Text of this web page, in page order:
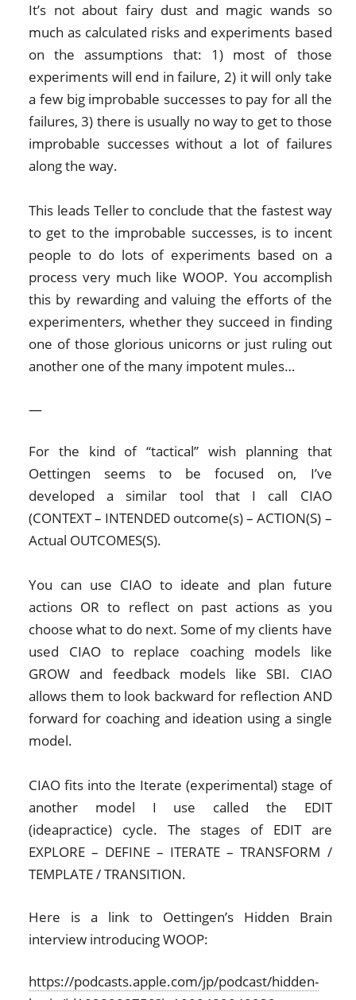
It’s not about fairy dust and magic wands so
much as calculated risks and experiments based
on the assumptions that: 1) most of those
experiments will end in failure, 2) it will only take
a few big improbable successes to pay for all the
failures, 3) there is usually no way to get to those
improbable successes without a lot of failures
along the way.
This leads Teller to conclude that the fastest way
to get to the improbable successes, is to incent
people to do lots of experiments based on a
process very much like WOOP. You accomplish
this by rewarding and valuing the efforts of the
experimenters, whether they succeed in finding
one of those glorious unicorns or just ruling out
another one of the many impotent mules…
—
For the kind of “tactical” wish planning that
Oettingen seems to be focused on, I’ve
developed a similar tool that I call CIAO
(CONTEXT – INTENDED outcome(s) – ACTION(S) –
Actual OUTCOMES(S).
You can use CIAO to ideate and plan future
actions OR to reflect on past actions as you
choose what to do next. Some of my clients have
used CIAO to replace coaching models like
GROW and feedback models like SBI. CIAO
allows them to look backward for reflection AND
forward for coaching and ideation using a single
model.
CIAO fits into the Iterate (experimental) stage of
another model I use called the EDIT
(ideapractice) cycle. The stages of EDIT are
EXPLORE – DEFINE – ITERATE – TRANSFORM /
TEMPLATE / TRANSITION.
Here is a link to Oettingen’s Hidden Brain
interview introducing WOOP:
https://podcasts.apple.com/jp/podcast/hidden-